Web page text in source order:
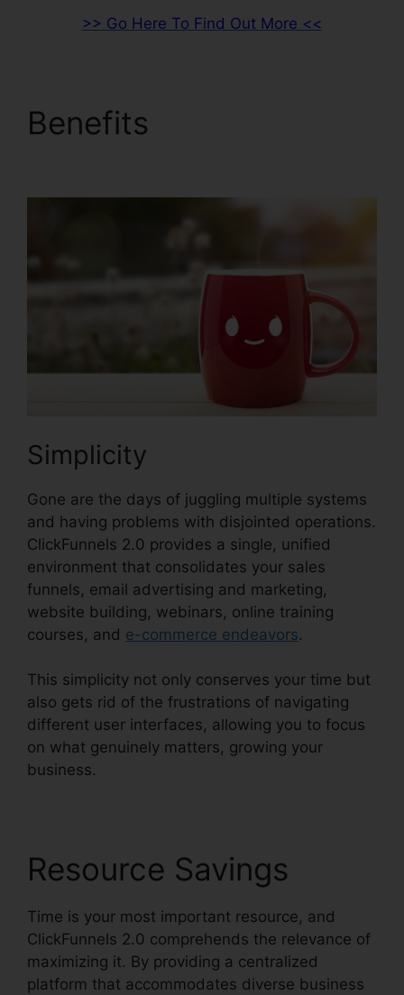
>> Go Here To Find Out More <<
Benefits
Simplicity
Gone are the days of juggling multiple systems
and having problems with disjointed operations.
ClickFunnels 2.0 provides a single, unified
environment that consolidates your sales
funnels, email advertising and marketing,
website building, webinars, online training
courses, and e-commerce endeavors.
This simplicity not only conserves your time but
also gets rid of the frustrations of navigating
different user interfaces, allowing you to focus
on what genuinely matters, growing your
business.
Resource Savings
Time is your most important resource, and
ClickFunnels 2.0 comprehends the relevance of
maximizing it. By providing a centralized
platform that accommodates diverse business